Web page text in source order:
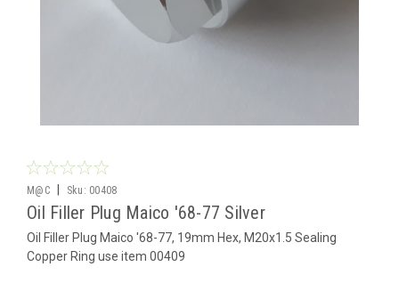
M@C Sku: 00408
Oil Filler Plug Maico '68-77 Silver
Oil Filler Plug Maico '68-77, 19mm Hex, M20x1.5 Sealing
Copper Ring use item 00409